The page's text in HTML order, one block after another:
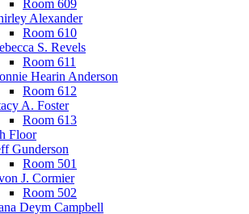
Room 609
Alexander
Room 610
S. Revels
Room 611
Hearin Anderson
Room 612
A. Foster
Room 613
Floor
Gunderson
Room 501
J. Cormier
Room 502
Deym Campbell